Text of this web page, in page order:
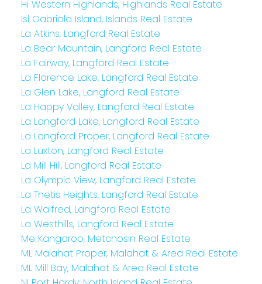
Hi Western Highlands, Highlands Real Estate
Isl Gabriola Island, Islands Real Estate
La Atkins, Langford Real Estate
La Bear Mountain, Langford Real Estate
La Fairway, Langford Real Estate
La Florence Lake, Langford Real Estate
La Glen Lake, Langford Real Estate
La Happy Valley, Langford Real Estate
La Langford Lake, Langford Real Estate
La Langford Proper, Langford Real Estate
La Luxton, Langford Real Estate
La Mill Hill, Langford Real Estate
La Olympic View, Langford Real Estate
La Thetis Heights, Langford Real Estate
La Walfred, Langford Real Estate
La Westhills, Langford Real Estate
Me Kangaroo, Metchosin Real Estate
ML Malahat Proper, Malahat & Area Real Estate
ML Mill Bay, Malahat & Area Real Estate